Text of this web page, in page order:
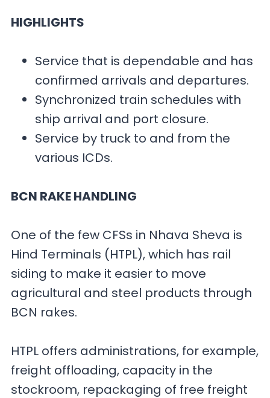
HIGHLIGHTS
Service that is dependable and has
confirmed arrivals and departures.
Synchronized train schedules with
ship arrival and port closure.
Service by truck to and from the
various ICDs.
BCN RAKE HANDLING
One of the few CFSs in Nhava Sheva is
Hind Terminals (HTPL), which has rail
siding to make it easier to move
agricultural and steel products through
BCN rakes.
HTPL offers administrations, for example,
freight offloading, capacity in the
stockroom, repackaging of free freight